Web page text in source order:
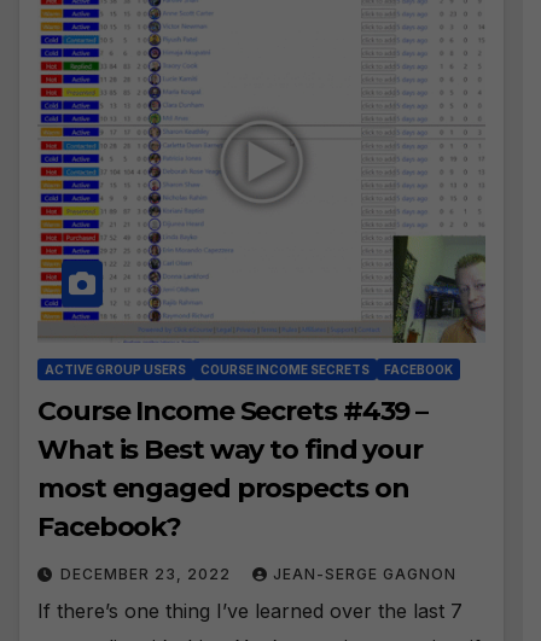
ACTIVE GROUP USERS COURSE INCOME SECRETS FACEBOOK
Course Income Secrets #439 –
What is Best way to find your
most engaged prospects on
Facebook?
DECEMBER 23, 2022 JEAN-SERGE GAGNON
If there’s one thing I’ve learned over the last 7